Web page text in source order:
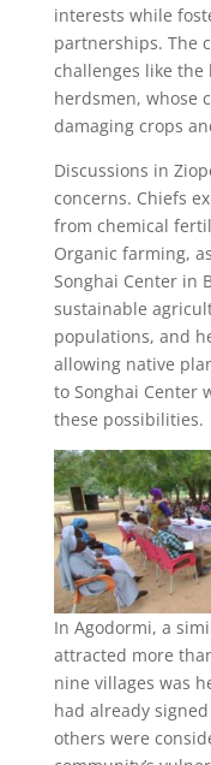
interests while
partnerships. The
challenges like the
herdsmen, whose
damaging crops
Discussions in
concerns. Chiefs
from chemical
Organic farming,
Songhai Center in
sustainable
populations, and
allowing native
to Songhai Center
these possibilities.
In Agodormi, a
attracted more
nine villages was
had already
others were